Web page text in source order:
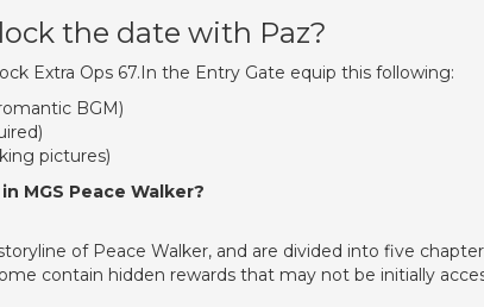
the date with Paz?
Extra Ops 67.In the Entry Gate equip this following:
BGM)
pictures)
MGS Peace Walker?
of Peace Walker, and are divided into five
contain hidden rewards that may not be initially